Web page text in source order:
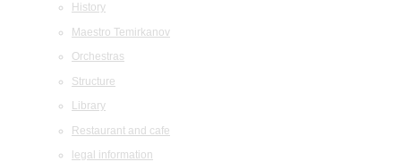
History
Maestro Temirkanov
Orchestras
Structure
Library
Restaurant and cafe
legal information